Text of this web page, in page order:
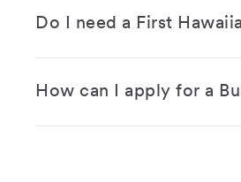
Do I need a First
How can I apply for a